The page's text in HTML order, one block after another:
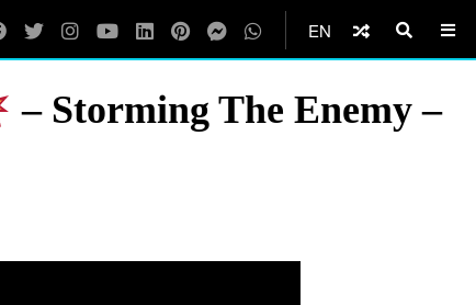
EN
– Storming The Enemy –